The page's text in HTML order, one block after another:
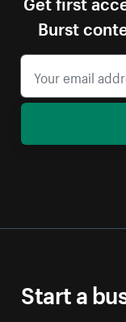
Burst
Start a